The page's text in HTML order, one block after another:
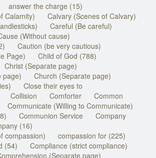
answer the charge (15)
Calamity)
Calvary (Scenes of Calvary)
Careful (Be careful)
(Without cause)
Caution (be very cautious)
Page)
Child of God (788)
Christ (Separate page)
page)
Church (Separate page)
Close their eyes to
Collision Comforter
Common
Communicate (Willing to Communicate)
Communion Service
Company
(16)
compassion)
compassion for (225)
(54)
Compliance (strict compliance)
(Separate page)